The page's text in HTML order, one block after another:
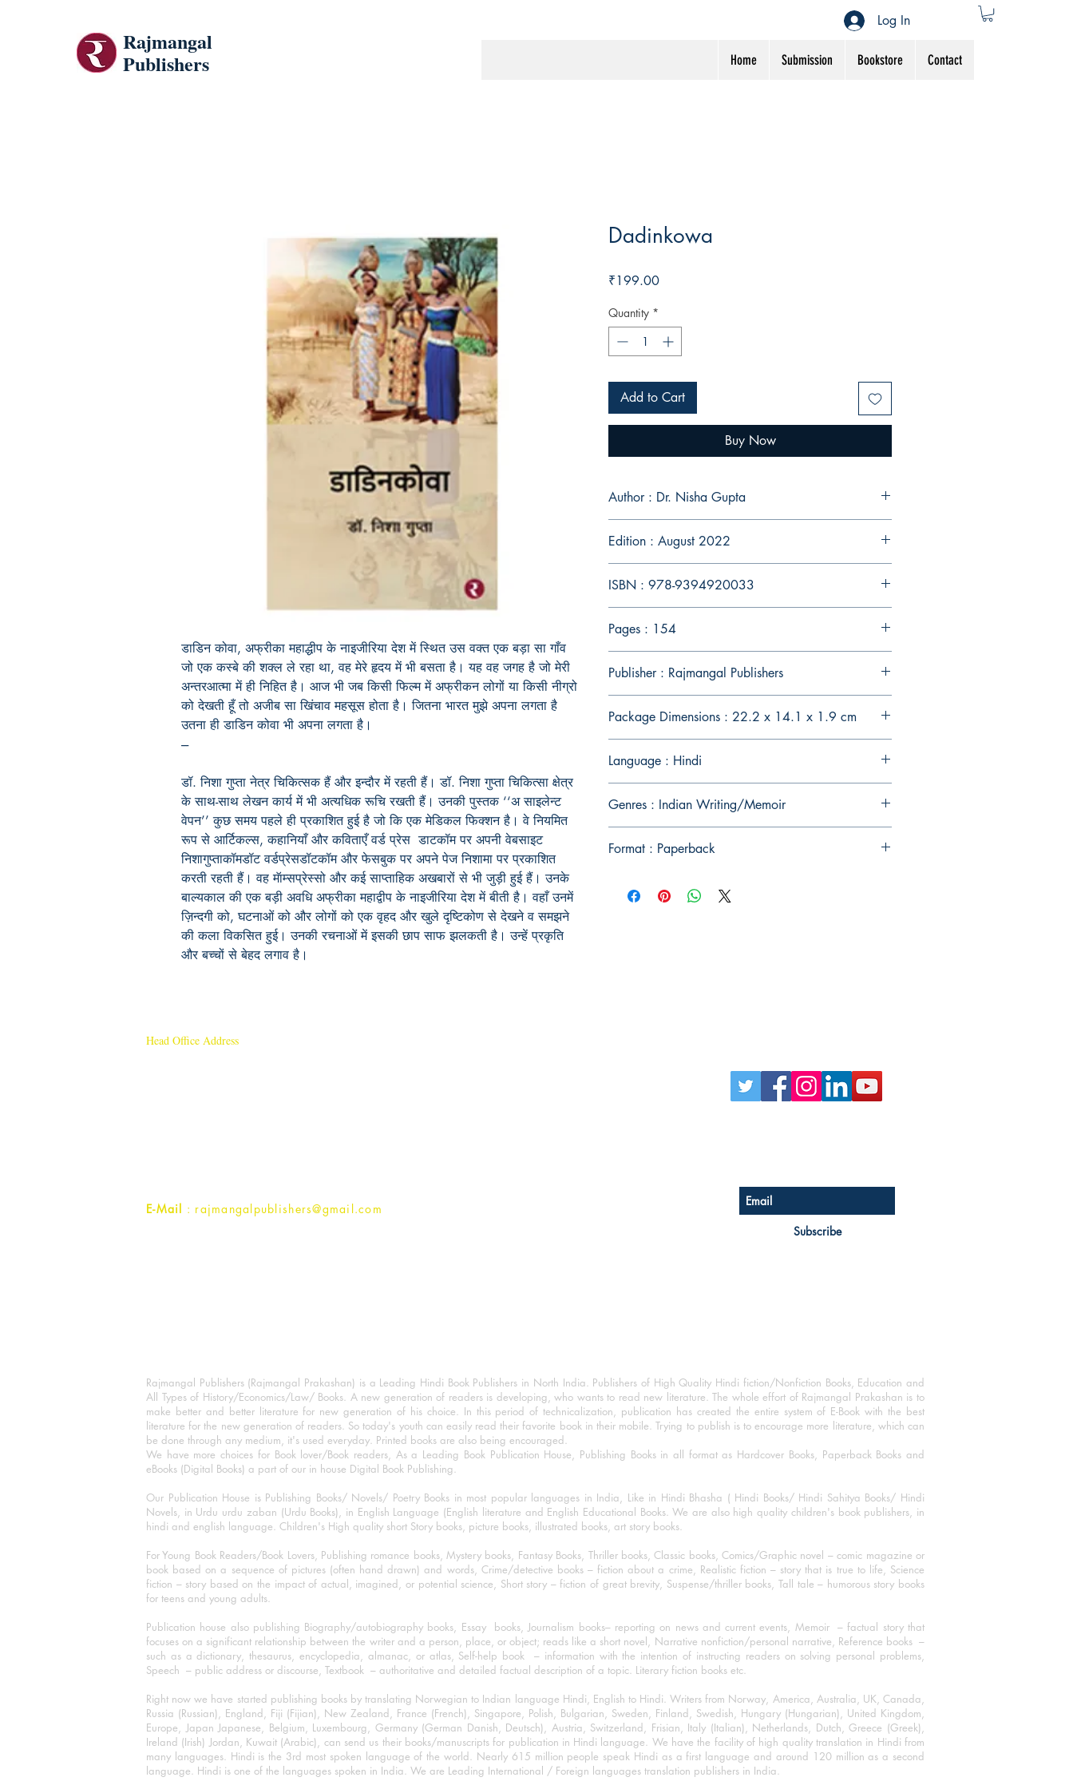
Rajmangal
Publishers
Home Submission Bookstore Contact
Log In
डाडिन कोवा, अफ्रीका महाद्धीप के नाइजीरिया देश में स्थित उस वक्त एक बड़ा सा गाँव
जो एक कस्बे की शक्ल ले रहा था, वह मेरे हृदय में भी बसता है। यह वह जगह है जो मेरी
अन्तरआत्मा में ही निहित है। आज भी जब किसी फिल्म में अफ्रीकन लोगों या किसी नीग्रो
को देखती हूँ तो अजीब सा खिंचाव महसूस होता है। जितना भारत मुझे अपना लगता है
उतना ही डाडिन कोवा भी अपना लगता है।
---
डॉ. निशा गुप्ता नेत्र चिकित्सक हैं और इन्दौर में रहती हैं। डॉ. निशा गुप्ता चिकित्सा क्षेत्र
के साथ-साथ लेखन कार्य में भी अत्यधिक रूचि रखती हैं। उनकी पुस्तक ‘‘अ साइलेन्ट
वेपन’’ कुछ समय पहले ही प्रकाशित हुई है जो कि एक मेडिकल फिक्शन है। वे नियमित
रूप से आर्टिकल्स, कहानियाँ और कविताएँ वर्ड प्रेस डाटकॉम पर अपनी वेबसाइट
निशागुप्ताकॉमडॉट वर्डप्रेसडॉटकॉम और फेसबुक पर अपने पेज निशामा पर प्रकाशित
करती रहती हैं। वह मॅाम्सप्रेस्सो और कई साप्ताहिक अखबारों से भी जुड़ी हुई हैं। उनके
बाल्यकाल की एक बड़ी अवधि अफ्रीका महाद्वीप के नाइजीरिया देश में बीती है। वहाँ उनमें
ज़िन्दगी को, घटनाओं को और लोगों को एक वृहद और खुले दृष्टिकोण से देखने व समझने
की कला विकसित हुई। उनकी रचनाओं में इसकी छाप साफ झलकती है। उन्हें प्रकृति
और बच्चों से बेहद लगाव है।
Dadinkowa
₹199.00Price
Quantity *
Add to Cart
Buy Now
Author : Dr. Nisha Gupta
Edition : August 2022
ISBN : 978-9394920033
Pages : 154
Publisher : Rajmangal Publishers
Package Dimensions : 22.2 x 14.1 x 1.9 cm
Language : Hindi
Genres : Indian Writing/Memoir
Format : Paperback
Head Office Address
E-Mail : rajmangalpublishers@gmail.com
Subscribe
Rajmangal Publishers (Rajmangal Prakashan) is a Leading Hindi Book Publishers in North India. Publishers of High Quality Hindi fiction/Nonfiction Books, Education and
All Types of History/Economics/Law/ Books. A new generation of readers is developing, who wants to read new literature. The whole effort of Rajmangal Prakashan is to
make better and better literature for new generation of his choice. In this period of technicalization, publication has created the entire system of E-Book with the best
literature for the new generation of readers. So today's youth can easily read their favorite book in their mobile. Trying to publish is to encourage more literature, which can
be done through any medium, it's used everyday. Printed books are also being encouraged.
We have more choices for Book lover/Book readers, As a Leading Book Publication House, Publishing Books in all format as Hardcover Books, Paperback Books and
eBooks (Digital Books) a part of our in house Digital Book Publishing.
Our Publication House is Publishing Books/ Novels/ Poetry Books in most popular languages in India, Like in Hindi Bhasha ( Hindi Books/ Hindi Sahitya Books/ Hindi
Novels, in Urdu urdu zaban (Urdu Books), in English Language (English literature and English Educational Books. We are also high quality children's book publishers, in
hindi and english language. Children's High quality short Story books, picture books, illustrated books, art story books.
For Young Book Readers/Book Lovers, Publishing romance books, Mystery books, Fantasy Books, Thriller books, Classic books, Comics/Graphic novel – comic magazine or
book based on a sequence of pictures (often hand drawn) and words, Crime/detective books – fiction about a crime, Realistic fiction – story that is true to life, Science
fiction – story based on the impact of actual, imagined, or potential science, Short story – fiction of great brevity, Suspense/thriller books, Tall tale – humorous story books
for teens and young adults.
Publication house also publishing Biography/autobiography books, Essay books, Journalism books– reporting on news and current events, Memoir – factual story that
focuses on a significant relationship between the writer and a person, place, or object; reads like a short novel, Narrative nonfiction/personal narrative, Reference books –
such as a dictionary, thesaurus, encyclopedia, almanac, or atlas, Self-help book – information with the intention of instructing readers on solving personal problems,
Speech – public address or discourse, Textbook – authoritative and detailed factual description of a topic. Literary fiction books etc.
Right now we have started publishing books by translating Norwegian to Indian language Hindi, English to Hindi. Writers from Norway, America, Australia, UK, Canada,
Russia (Russian), England, Fiji (Fijian), New Zealand, France (French), Singapore, Polish, Bulgarian, Sweden, Finland, Swedish, Hungary (Hungarian), United Kingdom,
Europe, Japan Japanese, Belgium, Luxembourg, Germany (German Danish, Deutsch), Austria, Switzerland, Frisian, Italy (Italian), Netherlands, Dutch, Greece (Greek),
Ireland (Irish) Jordan, Kuwait (Arabic), can send us their books/manuscripts for publication in Hindi language. We have the facility of high quality translation in Hindi from
many languages. Hindi is the 3rd most spoken language of the world. Nearly 615 million people speak Hindi as a first language and around 120 million as a second
language. Hindi is one of the languages spoken in India. We are Leading International / Foreign languages translation publishers in India.